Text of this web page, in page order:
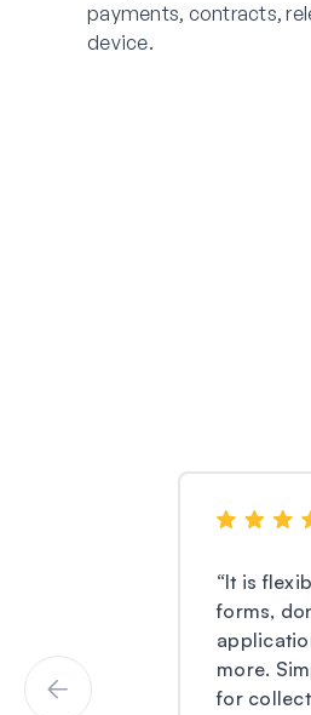
payments, contracts,
device.
“It is
forms,
more.
for